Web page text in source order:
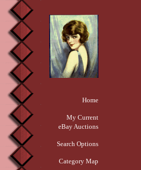
Home
My Current
eBay Auctions
Search Options
Category Map